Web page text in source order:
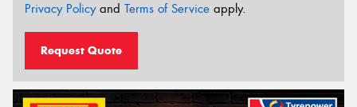
Privacy Policyand Terms of Service apply.
Request Quote